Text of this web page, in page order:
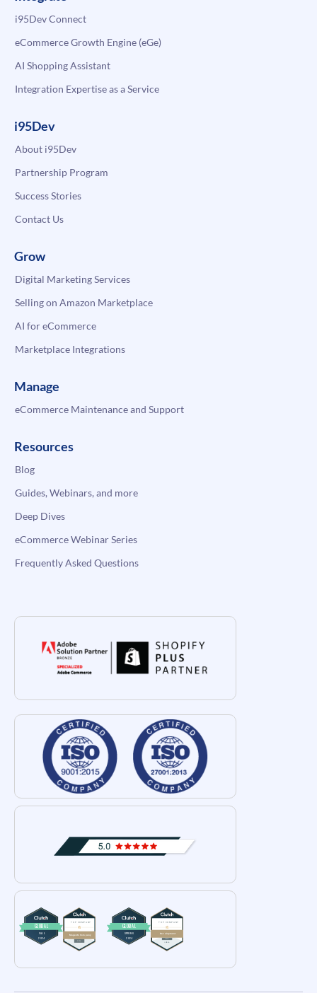
i95Dev Connect
eCommerce Growth Engine (eGe)
AI Shopping Assistant
Integration Expertise as a Service
i95Dev
About i95Dev
Partnership Program
Success Stories
Contact Us
Grow
Digital Marketing Services
Selling on Amazon Marketplace
AI for eCommerce
Marketplace Integrations
Manage
eCommerce Maintenance and Support
Resources
Blog
Guides, Webinars, and more
Deep Dives
eCommerce Webinar Series
Frequently Asked Questions